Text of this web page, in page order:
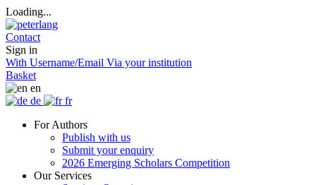
Loading...
Contact
Sign in
With Username/Email Via your institution
Basket
en
de
fr
For Authors
Publish with us
Submit your enquiry
2026 Emerging Scholars Competition
Our Services